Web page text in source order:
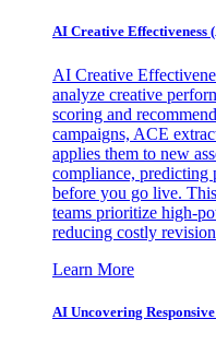
AI Creative Effectiveness
AI Creative
analyze creative
scoring and
campaigns, ACE
applies them to new
compliance, predicting
before you go live.
teams prioritize high-
reducing costly
Learn More
AI Uncovering